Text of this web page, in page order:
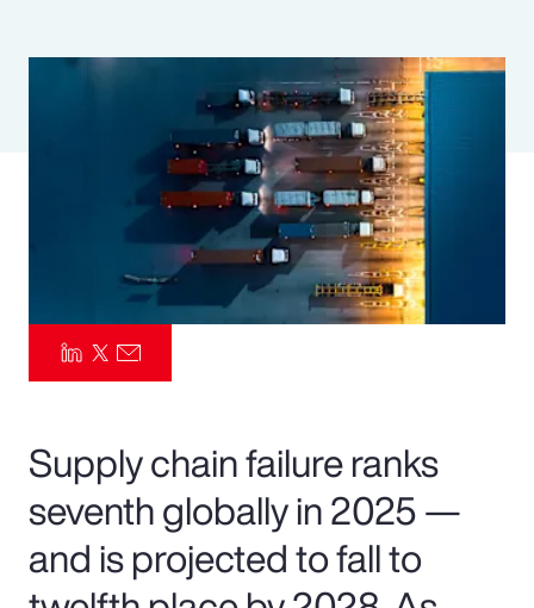
Parametrics
Risk Management
Supply chain failure ranks
seventh globally in 2025 —
and is projected to fall to